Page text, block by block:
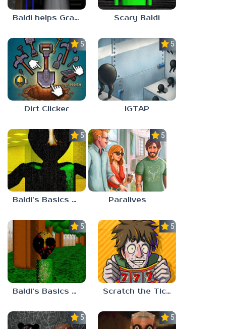
Baldi helps Granny Scary Baldi
5.0
Dirt Clicker
5.0
IGTAP
5.0
Baldi’s Basics Nekrifysimania
5.0
Paralives
5.0
Baldi’s Basics Two Sides of the Same Quarter
5.0
Scratch the Ticket
5.0 5.0